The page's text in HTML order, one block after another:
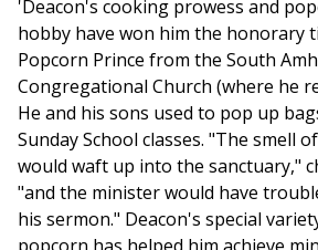
'Deacon's cooking prowess and
hobby have won him the honorary
Popcorn Prince from the South
Congregational Church (where he
He and his sons used to pop up
Sunday School classes. "The smell
would waft up into the sanctuary,"
"and the minister would have
his sermon." Deacon's special